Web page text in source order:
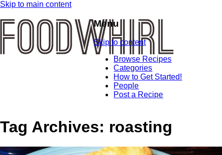
Skip to main content
Menu
Skip to content
Browse Recipes
Categories
How to Get Started!
People
Post a Recipe
Tag Archives: roasting